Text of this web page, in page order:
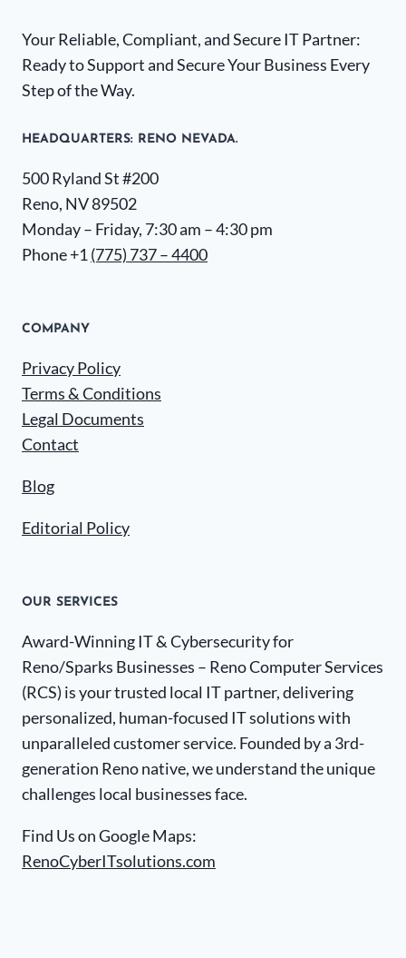
Your Reliable, Compliant, and Secure IT Partner:
Ready to Support and Secure Your Business Every
Step of the Way.
HEADQUARTERS​: RENO NEVADA.
500 Ryland St #200
Reno, NV 89502
Monday – Friday, 7:30 am – 4:30 pm
Phone +1 (775) 737 – 4400
COMPANY
Privacy Policy
Terms & Conditions
Legal Documents
Contact
Blog
Editorial Policy
OUR SERVICES
Award-Winning IT & Cybersecurity for
Reno/Sparks Businesses – Reno Computer Services
(RCS) is your trusted local IT partner, delivering
personalized, human-focused IT solutions with
unparalleled customer service. Founded by a 3rd-
generation Reno native, we understand the unique
challenges local businesses face.
Find Us on Google Maps:
RenoCyberITsolutions.com